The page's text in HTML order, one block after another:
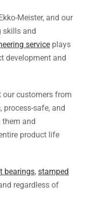
Meister, and our
skills and
service plays
development and
our customers from
process-safe, and
and
product life
bearings, stamped
regardless of